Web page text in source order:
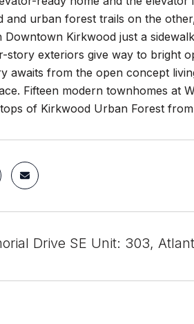
and urban forest trails on the
Downtown Kirkwood just a
story exteriors give way to bright
awaits from the open concept
Fifteen modern townhomes at
of Kirkwood Urban Forest
Drive SE Unit: 303,